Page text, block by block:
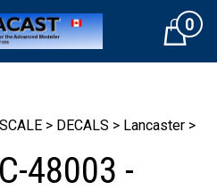
Cart0
> DECALS > Lancaster >
48003 -